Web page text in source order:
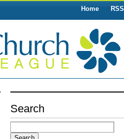
Home RSS
Search
Search